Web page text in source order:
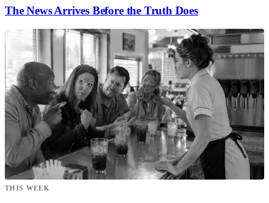
The News Arrives Before the Truth Does
THIS WEEK